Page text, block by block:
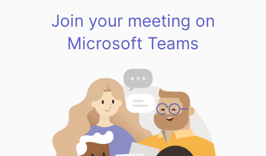
Join your meeting on
Microsoft Teams